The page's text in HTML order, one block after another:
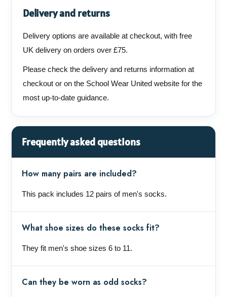
Delivery and returns
Delivery options are available at checkout, with free
UK delivery on orders over £75.
Please check the delivery and returns information at
checkout or on the School Wear United website for the
most up-to-date guidance.
Frequently asked questions
How many pairs are included?
This pack includes 12 pairs of men's socks.
What shoe sizes do these socks fit?
They fit men's shoe sizes 6 to 11.
Can they be worn as odd socks?